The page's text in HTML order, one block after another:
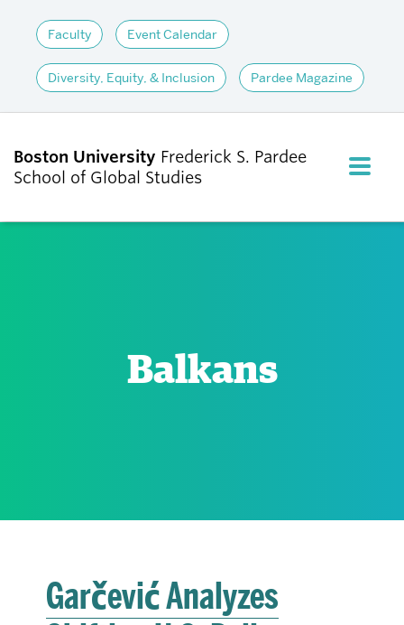
Faculty Event Calendar
Diversity, Equity, & Inclusion Pardee Magazine
Boston University Frederick S. Pardee
School of Global Studies
FULL
Balkans
Garčević Analyzes